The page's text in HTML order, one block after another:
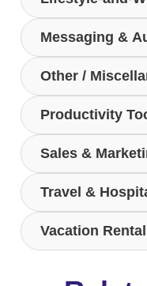
Messaging &
Other /
Productivity
Sales &
Travel &
Vacation